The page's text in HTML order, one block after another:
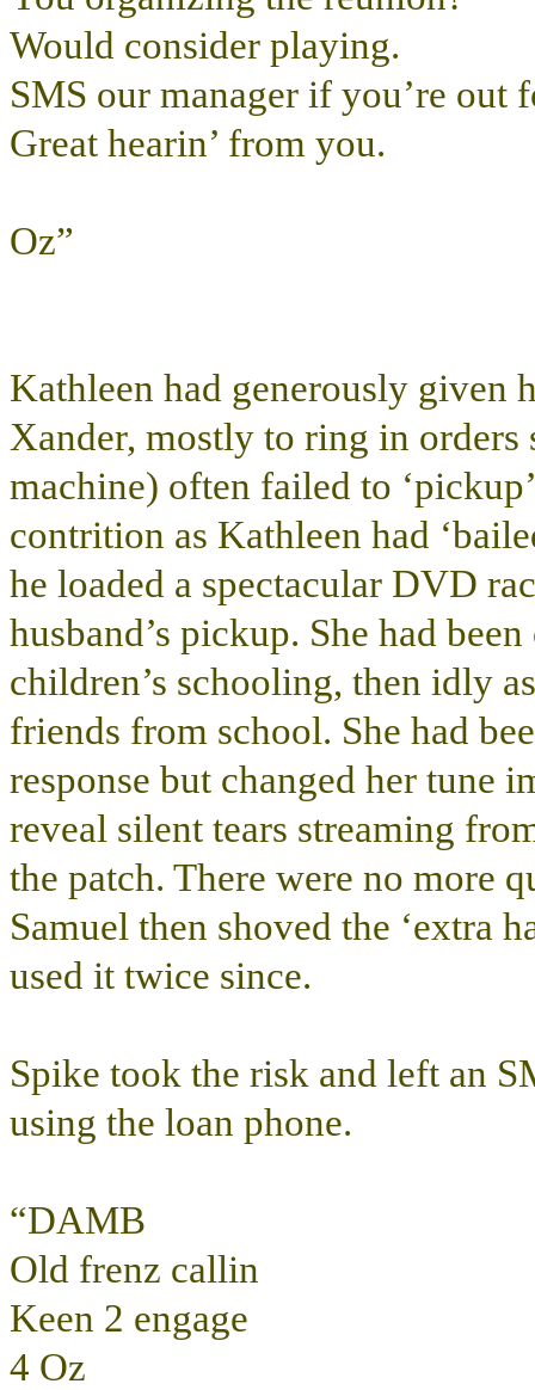
Would consider playing.
SMS our manager if you’re out
Great hearin’ from you.
Oz”
Kathleen had generously given
Xander, mostly to ring in orders
machine) often failed to
contrition as Kathleen had
he loaded a spectacular DVD
husband’s pickup. She had
children’s schooling, then idly
friends from school. She had
response but changed her tune
reveal silent tears streaming
the patch. There were no more
Samuel then shoved the ‘extra
used it twice since.
Spike took the risk and left an
using the loan phone.
“DAMB
Old frenz callin
Keen 2 engage
4 Oz